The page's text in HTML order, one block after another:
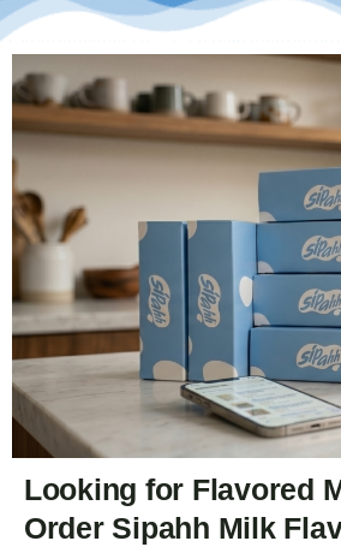
Looking for Flavored
Order Sipahh Milk